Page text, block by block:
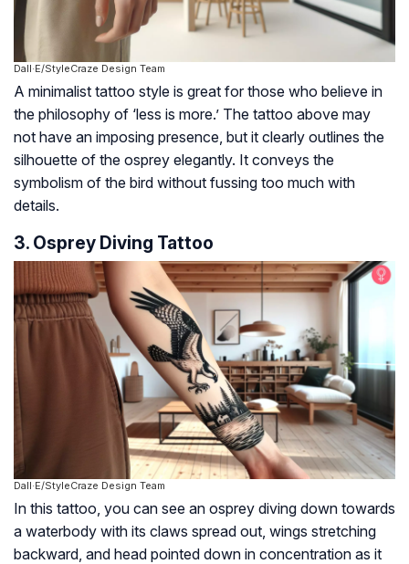
Dall·E/StyleCraze Design Team
A minimalist tattoo style is great for those who believe in
the philosophy of ‘less is more.’ The tattoo above may
not have an imposing presence, but it clearly outlines the
silhouette of the osprey elegantly. It conveys the
symbolism of the bird without fussing too much with
details.
3. Osprey Diving Tattoo
Dall·E/StyleCraze Design Team
In this tattoo, you can see an osprey diving down towards
a waterbody with its claws spread out, wings stretching
backward, and head pointed down in concentration as it